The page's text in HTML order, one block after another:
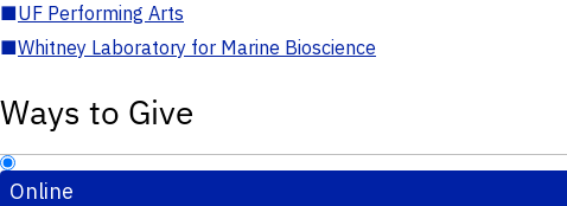
■UF Performing Arts
■Whitney Laboratory for Marine Bioscience
Ways to Give
Online